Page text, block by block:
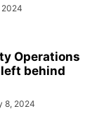
2024
Operations
behind
8, 2024